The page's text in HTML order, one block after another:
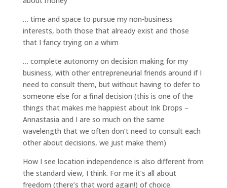
… time and space to pursue my non-business
interests, both those that already exist and those
that I fancy trying on a whim
… complete autonomy on decision making for my
business, with other entrepreneurial friends around if I
need to consult them, but without having to defer to
someone else for a final decision (this is one of the
things that makes me happiest about Ink Drops –
Annastasia and I are so much on the same
wavelength that we often don’t need to consult each
other about decisions, we just make them)
How I see location independence is also different from
the standard view, I think. For me it’s all about
freedom (there’s that word again!) of choice.